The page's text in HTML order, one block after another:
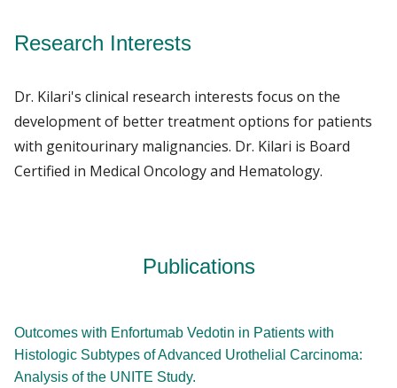
Research Interests
Dr. Kilari's clinical research interests focus on the
development of better treatment options for patients
with genitourinary malignancies. Dr. Kilari is Board
Certified in Medical Oncology and Hematology.
Publications
Outcomes with Enfortumab Vedotin in Patients with
Histologic Subtypes of Advanced Urothelial Carcinoma:
Analysis of the UNITE Study.